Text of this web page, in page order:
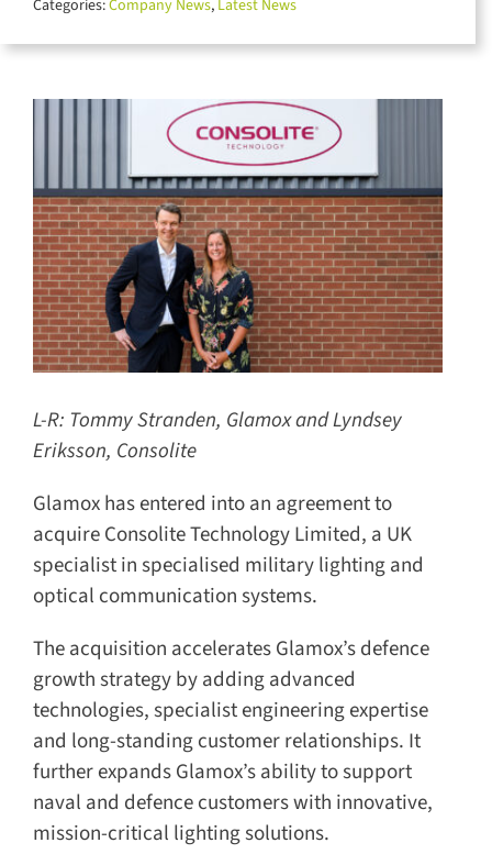
for:Categories:Company News, Latest News
L-R: Tommy Stranden, Glamox and Lyndsey
Eriksson, Consolite
Glamox has entered into an agreement to
acquire Consolite Technology Limited, a UK
specialist in specialised military lighting and
optical communication systems.
The acquisition accelerates Glamox’s defence
growth strategy by adding advanced
technologies, specialist engineering expertise
and long-standing customer relationships. It
further expands Glamox’s ability to support
naval and defence customers with innovative,
mission-critical lighting solutions.